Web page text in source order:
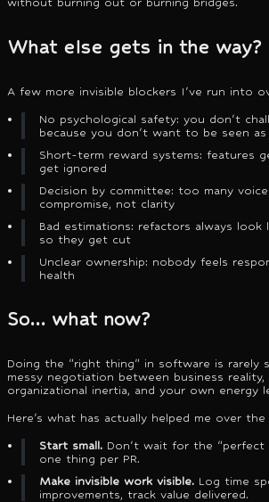
What else gets in the way?
A few more invisible blockers I've run into
No psychological safety: you don't
because you don't want to be seen as
Short-term reward systems: features
get ignored
Decision by committee: too many
compromise, not clarity
Bad estimations: refactors always look
so they get cut
Unclear ownership: nobody feels
health
So… what now?
Doing the "right thing" in software is rarely
messy negotiation between business reality,
organizational inertia, and your own energy
Here's what has actually helped me over the
Start small. Don't wait for the "perfect
one thing per PR.
Make invisible work visible. Log time
improvements, track value delivered.